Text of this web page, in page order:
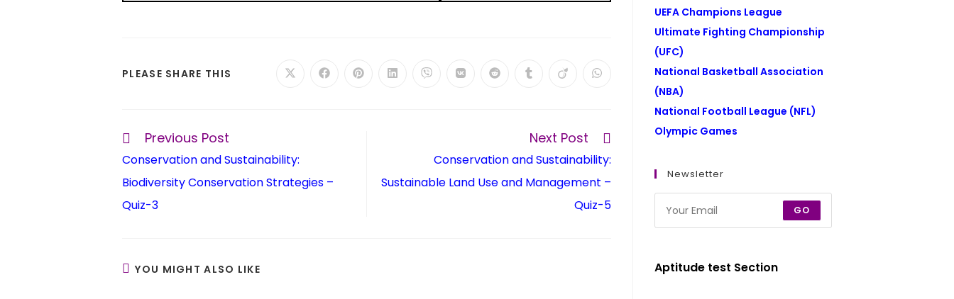
PLEASE SHARE THIS
Previous Post
Conservation and Sustainability:
Biodiversity Conservation Strategies –
Quiz-3
Next Post
Conservation and Sustainability:
Sustainable Land Use and Management –
Quiz-5
YOU MIGHT ALSO LIKE
UEFA Champions League
Ultimate Fighting Championship
(UFC)
National Basketball Association
(NBA)
National Football League (NFL)
Olympic Games
Newsletter
GO
Aptitude test Section